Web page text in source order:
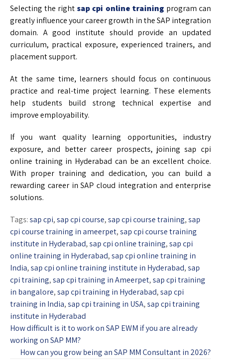
Selecting the rightsap cpi online training program can
greatly influence your career growth in the SAP integration
domain. A good institute should provide an updated
curriculum, practical exposure, experienced trainers, and
placement support.
At the same time, learners should focus on continuous
practice and real-time project learning. These elements
help students build strong technical expertise and
improve employability.
If you want quality learning opportunities, industry
exposure, and better career prospects, joining sap cpi
online training in Hyderabad can be an excellent choice.
With proper training and dedication, you can build a
rewarding career in SAP cloud integration and enterprise
solutions.
Tags:sap cpi,sap cpi course,sap cpi course training,sap
cpi course training in ameerpet,sap cpi course training
institute in Hyderabad,sap cpi online training,sap cpi
online training in Hyderabad,sap cpi online training in
India,sap cpi online training institute in Hyderabad,sap
cpi training,sap cpi training in Ameerpet,sap cpi training
in bangalore,sap cpi training in Hyderabad,sap cpi
training in India,sap cpi training in USA,sap cpi training
institute in Hyderabad
How difficult is it to work on SAP EWM if you are already
working on SAP MM?
How can you grow being an SAP MM Consultant in 2026?